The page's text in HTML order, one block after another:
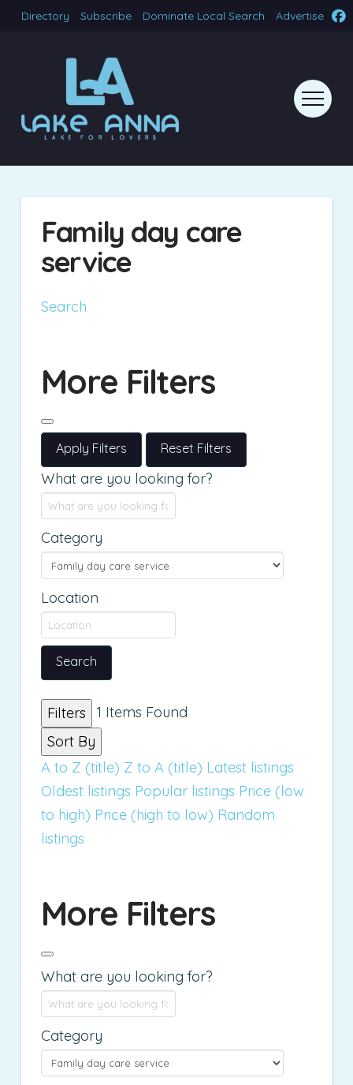
Directory Subscribe Dominate Local Search Advertise
Family day care
service
Search
More Filters
Apply Filters Reset Filters
What are you looking for?
Category
Location
Search
Filters 1 Items Found
Sort By
A to Z (title) Z to A (title) Latest listings
Oldest listings Popular listings Price (low
to high) Price (high to low) Random
listings
More Filters
What are you looking for?
Category